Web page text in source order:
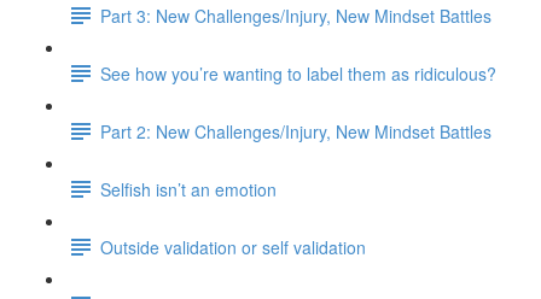
Part 3: New Challenges/Injury, New Mindset Battles
See how you’re wanting to label them as ridiculous?
Part 2: New Challenges/Injury, New Mindset Battles
Selfish isn’t an emotion
Outside validation or self validation